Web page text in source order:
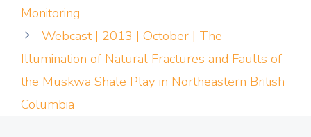
Monitoring
Webcast | 2013 | October | The
Illumination of Natural Fractures and Faults of
the Muskwa Shale Play in Northeastern British
Columbia